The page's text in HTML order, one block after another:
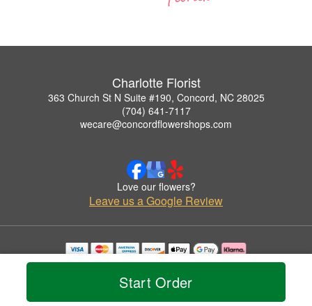
Start Order
Charlotte Florist
363 Church St N Suite #190, Concord, NC 28025
(704) 641-7117
wecare@concordflowershops.com
Love our flowers?
Leave us a Google Review
Copyrighted images herein are used with permission by Charlotte Florist.
© 2026 All Rights Reserved.
Privacy Policy Accessibility Statement